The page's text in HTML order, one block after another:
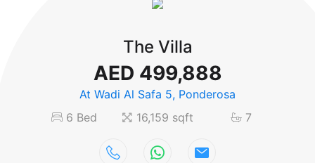
The Villa
AED 499,888
At Wadi Al Safa 5, Ponderosa
6 Bed
16,159 sqft 7